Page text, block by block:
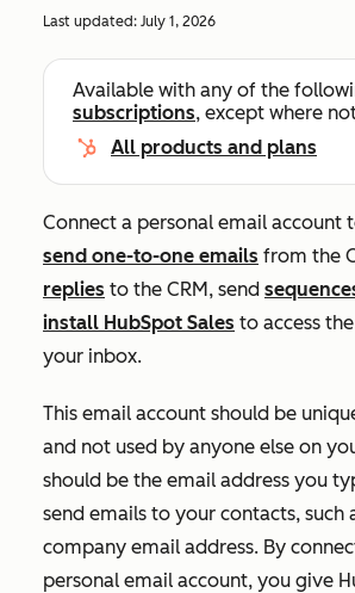
Last updated: July 1, 2026
Available with any of the
subscriptions, except where
All products and plans
Connect a personal email account
send one-to-one emails from the
replies to the CRM, send
install HubSpot Sales to access
your inbox.
This email account should be
and not used by anyone else on
should be the email address you
send emails to your contacts, such
company email address. By
personal email account, you give